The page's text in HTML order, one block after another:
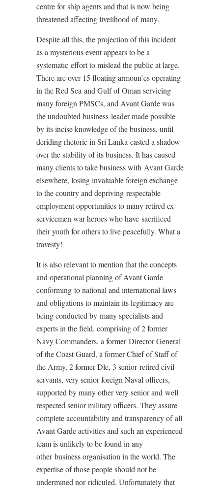
centre for ship agents and that is now being
threatened affecting livelihood of many.
Despite all this, the projection of this incident
as a mysterious event appears to be a
systematic effort to mislead the public at large.
There are over 15 floating armoun’es operating
in the Red Sea and Gulf of Oman servicing
many foreign PMSCs, and Avant Garde was
the undoubted business leader made possible
by its incise knowledge of the business, until
deriding rhetoric in Sri Lanka casted a shadow
over the stability of its business. It has caused
many clients to take business with Avant Garde
elsewhere, losing invaluable foreign exchange
to the country and depriving respectable
employment opportunities to many retired ex-
servicemen war heroes who have sacrificed
their youth for others to live peacefully. What a
travesty!
It is also relevant to mention that the concepts
and operational planning of Avant Garde
conforming to national and international laws
and obligations to maintain its legitimacy are
being conducted by many specialists and
experts in the field, comprising of 2 former
Navy Commanders, a former Director General
of the Coast Guard, a former Chief of Staff of
the Army, 2 former Dle, 3 senior retired civil
servants, very senior foreign Naval officers,
supported by many other very senior and well
respected senior military officers. They assure
complete accountability and transparency of all
Avant Garde activities and such an experienced
team is unlikely to be found in any
other business organisation in the world. The
expertise of those people should not be
undermined nor ridiculed. Unfortunately that